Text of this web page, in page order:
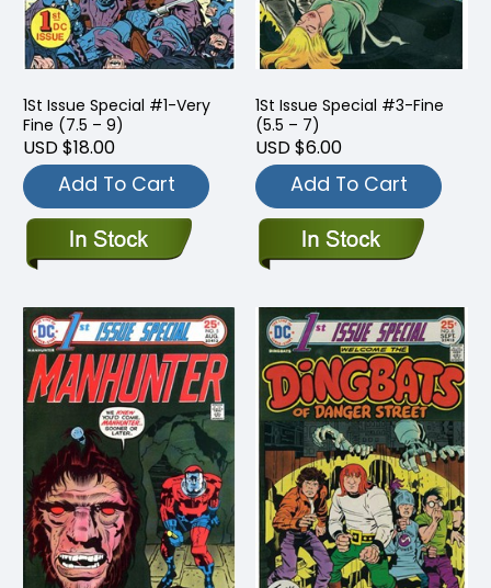
1St Issue Special #1-Very
Fine (7.5 – 9)
USD $18.00
Add To Cart
1St Issue Special #3-Fine
(5.5 – 7)
USD $6.00
Add To Cart